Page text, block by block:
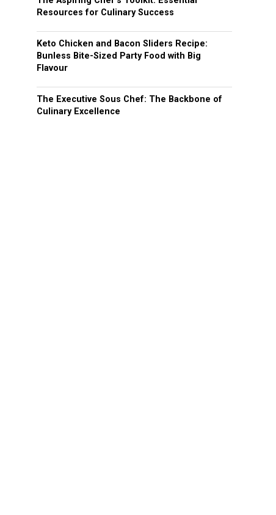
Resources for Culinary Success
Keto Chicken and Bacon Sliders Recipe:
Bunless Bite-Sized Party Food with Big
Flavour
The Executive Sous Chef: The Backbone of
Culinary Excellence